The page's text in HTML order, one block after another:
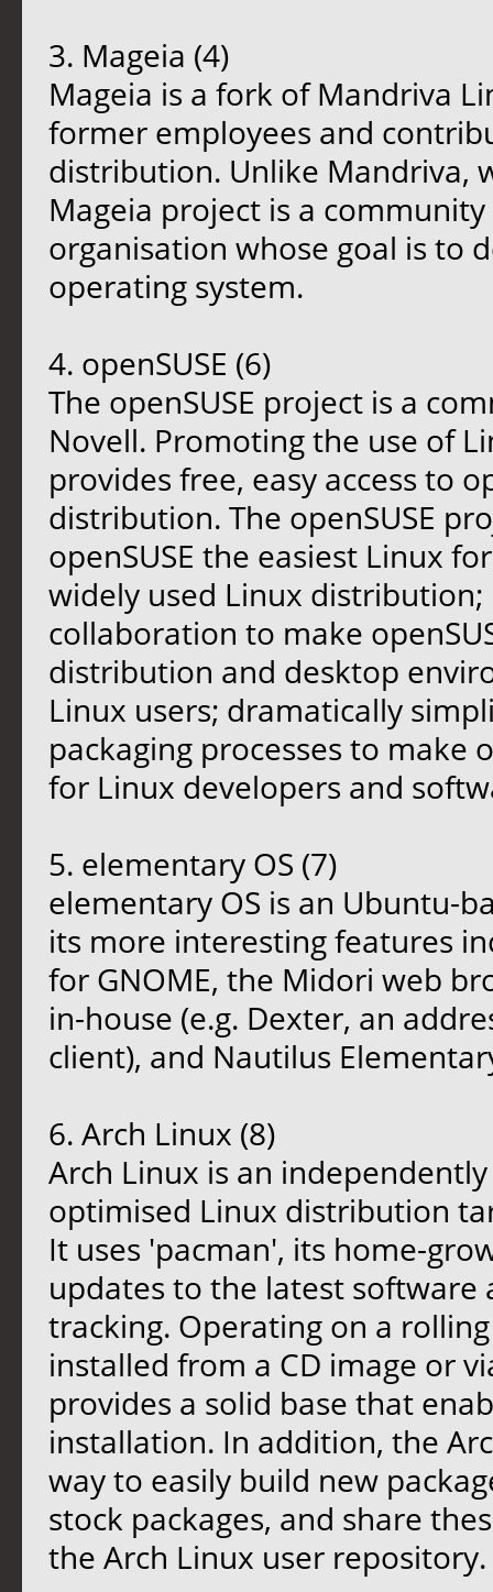
3. Mageia (4)
Mageia is a fork of Mandriva
former employees and
distribution. Unlike Mandriva,
Mageia project is a
organisation whose goal is to
operating system.
4. openSUSE (6)
The openSUSE project is a
Novell. Promoting the use of
provides free, easy access to
distribution. The openSUSE
openSUSE the easiest Linux
widely used Linux distribution;
collaboration to make
distribution and desktop
Linux users; dramatically
packaging processes to make
for Linux developers and
5. elementary OS (7)
elementary OS is an Ubuntu-
its more interesting features
for GNOME, the Midori web
in-house (e.g. Dexter, an
client), and Nautilus
6. Arch Linux (8)
Arch Linux is an
optimised Linux distribution
It uses 'pacman', its home-
updates to the latest
tracking. Operating on a
installed from a CD image or
provides a solid base that
installation. In addition, the
way to easily build new
stock packages, and share
the Arch Linux user repository.